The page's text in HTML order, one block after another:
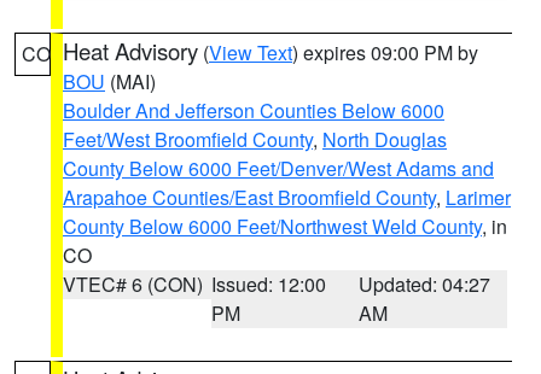
CO Heat Advisory (View Text) expires 09:00 PM by
BOU (MAI)
Boulder And Jefferson Counties Below 6000
Feet/West Broomfield County, North Douglas
County Below 6000 Feet/Denver/West Adams and
Arapahoe Counties/East Broomfield County, Larimer
County Below 6000 Feet/Northwest Weld County, in
CO
VTEC# 6 (CON) Issued: 12:00
PM
Updated: 04:27
AM